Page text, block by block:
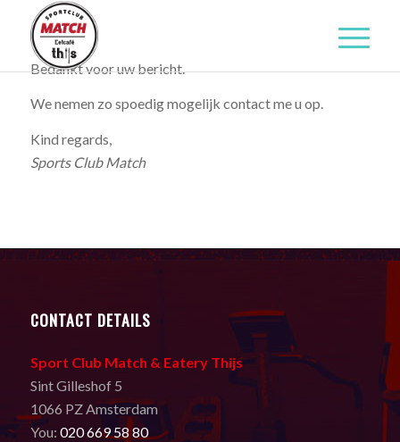
Bedankt voor uw bericht.
We nemen zo spoedig mogelijk contact me u op.
Kind regards,
Sports Club Match
CONTACT DETAILS
Sport Club Match & Eatery Thijs
Sint Gilleshof 5
1066 PZ Amsterdam
You: 020 669 58 80